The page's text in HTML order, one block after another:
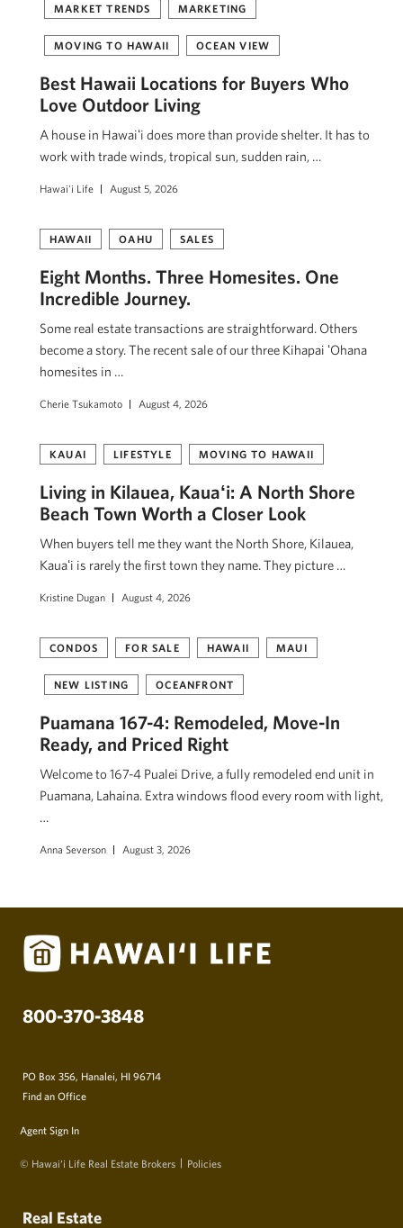
MARKET TRENDS MARKETING
MOVING TO HAWAII OCEAN VIEW
Best Hawaii Locations for Buyers Who
Love Outdoor Living
A house in Hawaiʻi does more than provide shelter. It has to
work with trade winds, tropical sun, sudden rain, …
Hawai'i Life August 5, 2026
HAWAII OAHU SALES
Eight Months. Three Homesites. One
Incredible Journey.
Some real estate transactions are straightforward. Others
become a story. The recent sale of our three Kihapai ʻOhana
homesites in …
Cherie Tsukamoto August 4, 2026
KAUAI LIFESTYLE MOVING TO HAWAII
Living in Kilauea, Kauaʻi: A North Shore
Beach Town Worth a Closer Look
When buyers tell me they want the North Shore, Kilauea,
Kauaʻi is rarely the first town they name. They picture …
Kristine Dugan August 4, 2026
CONDOS FOR SALE HAWAII MAUI
NEW LISTING OCEANFRONT
Puamana 167-4: Remodeled, Move-In
Ready, and Priced Right
Welcome to 167-4 Pualei Drive, a fully remodeled end unit in
Puamana, Lahaina. Extra windows flood every room with light,
…
Anna Severson August 3, 2026
800-370-3848
PO Box 356, Hanalei, HI 96714
Find an Office
Agent Sign In
© Hawai‘i Life Real Estate Brokers Policies
Real Estate